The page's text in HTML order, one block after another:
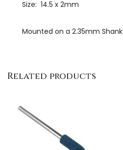
Size: 14.5 x 2mm
Mounted on a 2.35mm Shank
Related products